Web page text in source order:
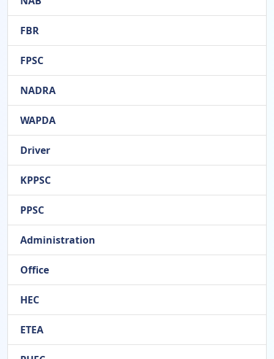
FBR
FPSC
NADRA
WAPDA
Driver
KPPSC
PPSC
Administration
Office
HEC
ETEA